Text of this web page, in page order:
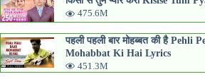
475.6M
पहली पहली बार मोहब्बत की है Pehli
Mohabbat Ki Hai Lyrics
451.3M